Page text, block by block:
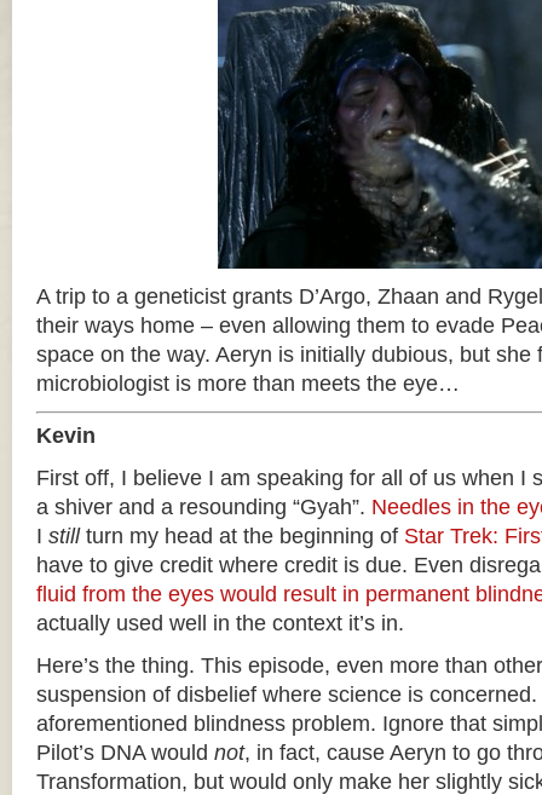
A trip to a geneticist grants D’Argo, Zhaan and
their ways home – even allowing them to evade
space on the way. Aeryn is initially dubious, but she
microbiologist is more than meets the eye…
Kevin
First off, I believe I am speaking for all of us when I
a shiver and a resounding “Gyah”. Needles in the
I stillturn my head at the beginning of Star Trek:
have to give credit where credit is due. Even
fluid from the eyes would result in permanent
actually used well in the context it’s in.
Here’s the thing. This episode, even more than
suspension of disbelief where science is
aforementioned blindness problem. Ignore that
Pilot’s DNA would not, in fact, cause Aeryn to go
Transformation, but would only make her slightly